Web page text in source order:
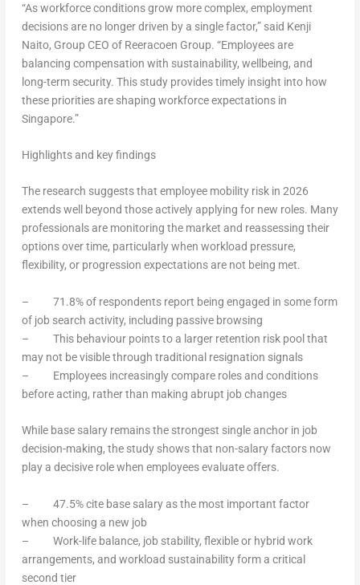
“As workforce conditions grow more complex, employment
decisions are no longer driven by a single factor,” said Kenji
Naito, Group CEO of Reeracoen Group. “Employees are
balancing compensation with sustainability, wellbeing, and
long-term security. This study provides timely insight into how
these priorities are shaping workforce expectations in
Singapore.”
Highlights and key findings
The research suggests that employee mobility risk in 2026
extends well beyond those actively applying for new roles. Many
professionals are monitoring the market and reassessing their
options over time, particularly when workload pressure,
flexibility, or progression expectations are not being met.
– 71.8% of respondents report being engaged in some form
of job search activity, including passive browsing
– This behaviour points to a larger retention risk pool that
may not be visible through traditional resignation signals
– Employees increasingly compare roles and conditions
before acting, rather than making abrupt job changes
While base salary remains the strongest single anchor in job
decision-making, the study shows that non-salary factors now
play a decisive role when employees evaluate offers.
– 47.5% cite base salary as the most important factor
when choosing a new job
– Work-life balance, job stability, flexible or hybrid work
arrangements, and workload sustainability form a critical
second tier